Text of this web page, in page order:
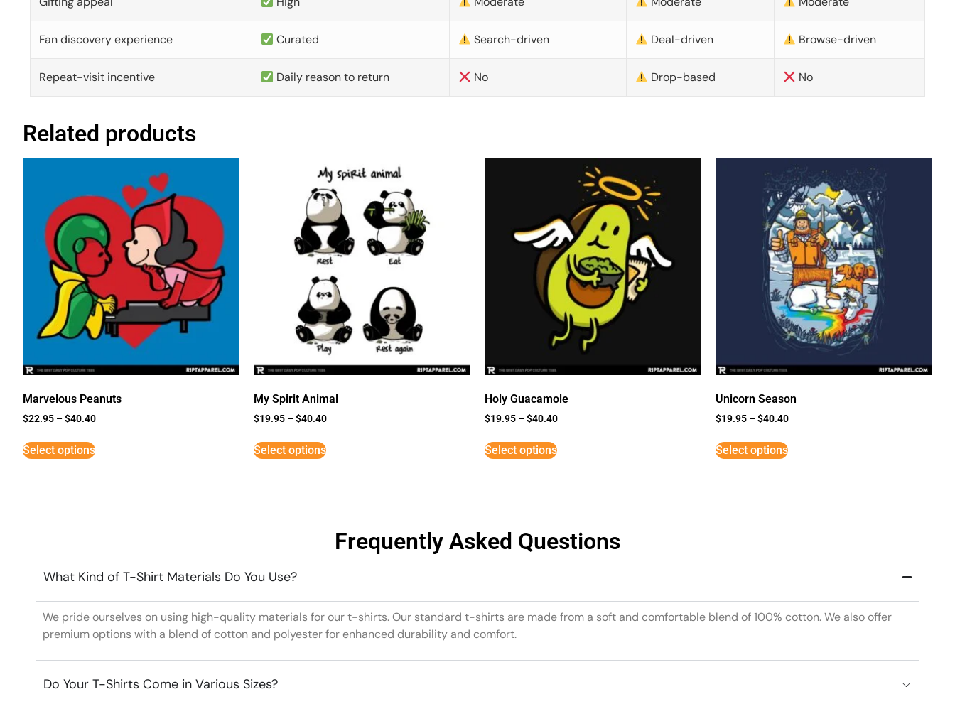
Fan discovery experience Curated Search-driven Deal-driven Browse-driven
Repeat-visit incentive Daily reason to return No Drop-based No
Related products
Marvelous Peanuts
$22.95 –$40.40
Select options
My Spirit Animal
$19.95 –$40.40
Select options
Holy Guacamole
$19.95 –$40.40
Select options
Unicorn Season
$19.95 –$40.40
Select options
Frequently Asked Questions
What Kind of T-Shirt Materials Do You Use?
We pride ourselves on using high-quality materials for our t-shirts. Our standard t-shirts are made from a soft and comfortable blend of 100% cotton. We also offer
premium options with a blend of cotton and polyester for enhanced durability and comfort.
Do Your T-Shirts Come in Various Sizes?